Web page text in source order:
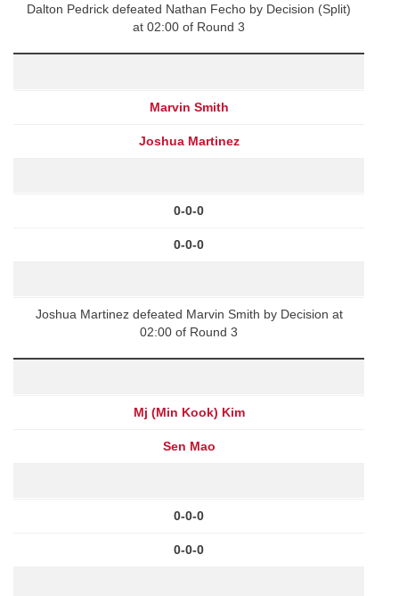
Dalton Pedrick defeated Nathan Fecho by Decision (Split)
at 02:00 of Round 3
Marvin Smith
Joshua Martinez
0-0-0
0-0-0
Joshua Martinez defeated Marvin Smith by Decision at
02:00 of Round 3
Mj (Min Kook) Kim
Sen Mao
0-0-0
0-0-0